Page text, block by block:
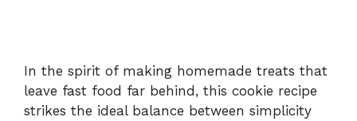
In the spirit of making homemade treats that
leave fast food far behind, this cookie recipe
strikes the ideal balance between simplicity